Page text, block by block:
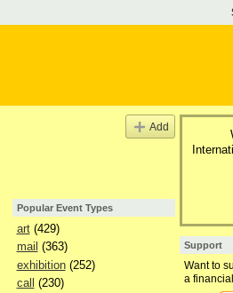
Add
Popular Event Types
art(429)
mail (363)
exhibition(252)
call
(230)
Support
Want to
a